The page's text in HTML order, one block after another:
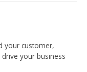
your customer,
your business